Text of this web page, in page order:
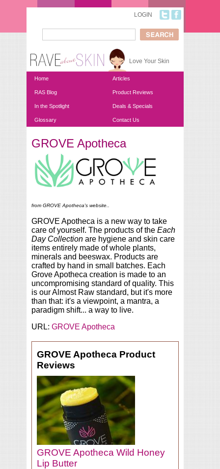
LOGIN
Search form
Love Your Skin
Home Articles
RAS Blog Product Reviews
In the Spotlight Deals & Specials
Glossary Contact Us
You are here
GROVE Apotheca
from GROVE Apotheca's website..
GROVE Apotheca is a new way to take
care of yourself. The products of the Each
Day Collection are hygiene and skin care
items entirely made of whole plants,
minerals and beeswax. Products are
crafted by hand in small batches. Each
Grove Apotheca creation is made to an
uncompromising standard of quality. This
is our Almost Raw standard, but it's more
than that: it's a viewpoint, a mantra, a
paradigm shift... a way to live.
URL: GROVE Apotheca
GROVE Apotheca Product
Reviews
GROVE Apotheca Wild Honey
Lip Butter